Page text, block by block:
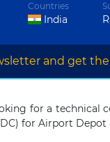
Countries
India
and get
for a technical
for Airport